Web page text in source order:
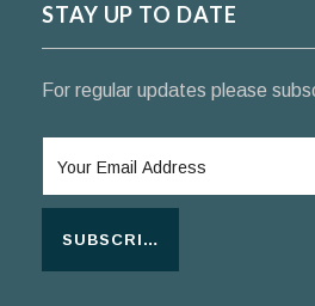
STAY UP TO DATE
For regular updates please
SUBSCRIBE